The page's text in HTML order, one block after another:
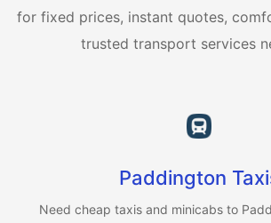
for fixed prices, instant quotes,
trusted transport services
Paddington
Need cheap taxis and minicabs to